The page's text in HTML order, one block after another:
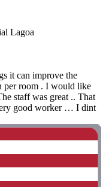
Lagoa
it can improve the
per room . I would like
staff was great .. That
good worker … I dint